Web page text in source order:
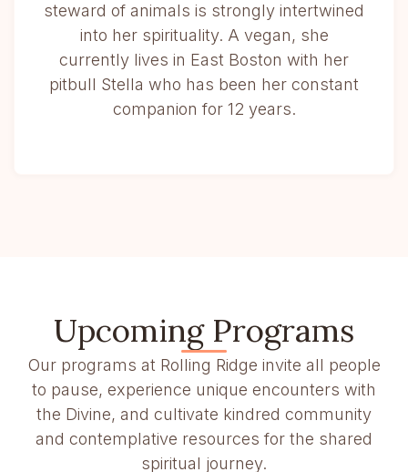
steward of animals is strongly intertwined
into her spirituality. A vegan, she
currently lives in East Boston with her
pitbull Stella who has been her constant
companion for 12 years.
Upcoming Programs
Our programs at Rolling Ridge invite all people
to pause, experience unique encounters with
the Divine, and cultivate kindred community
and contemplative resources for the shared
spiritual journey.